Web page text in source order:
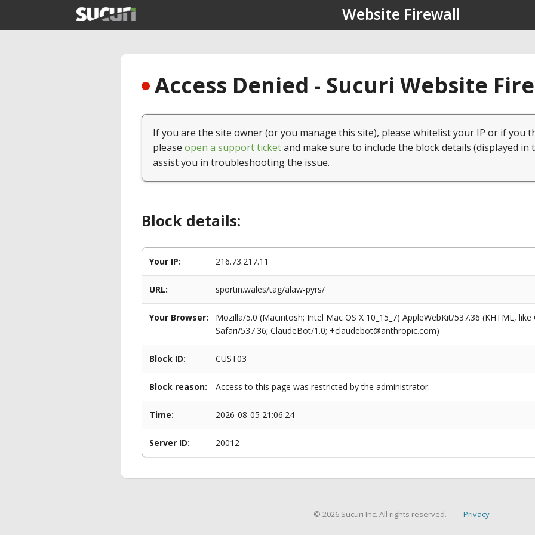
Website Firewall
Access Denied - Sucuri Website
If you are the site owner (or you manage this site), please whitelist your IP or if you
please open a support ticketand make sure to include the block details (displayed in
assist you in troubleshooting the issue.
Block details:
Your IP: 216.73.217.11
URL: sportin.wales/tag/alaw-pyrs/
Your Browser:
Mozilla/5.0 (Macintosh; Intel Mac OS X 10_15_7) AppleWebKit/537.36 (KHTML,
Safari/537.36; ClaudeBot/1.0; +claudebot@anthropic.com)
Block ID: CUST03
Block reason: Access to this page was restricted by the administrator.
Time: 2026-08-05 21:06:24
Server ID: 20012
© 2026 Sucuri Inc. All rights reserved. Privacy